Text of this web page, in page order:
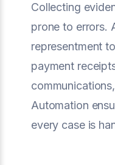
Collecting
prone to errors.
representment
payment
Automation
every case is